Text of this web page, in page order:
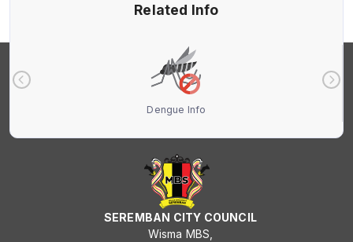
Related Info
Dengue Info
SEREMBAN CITY COUNCIL
Wisma MBS,